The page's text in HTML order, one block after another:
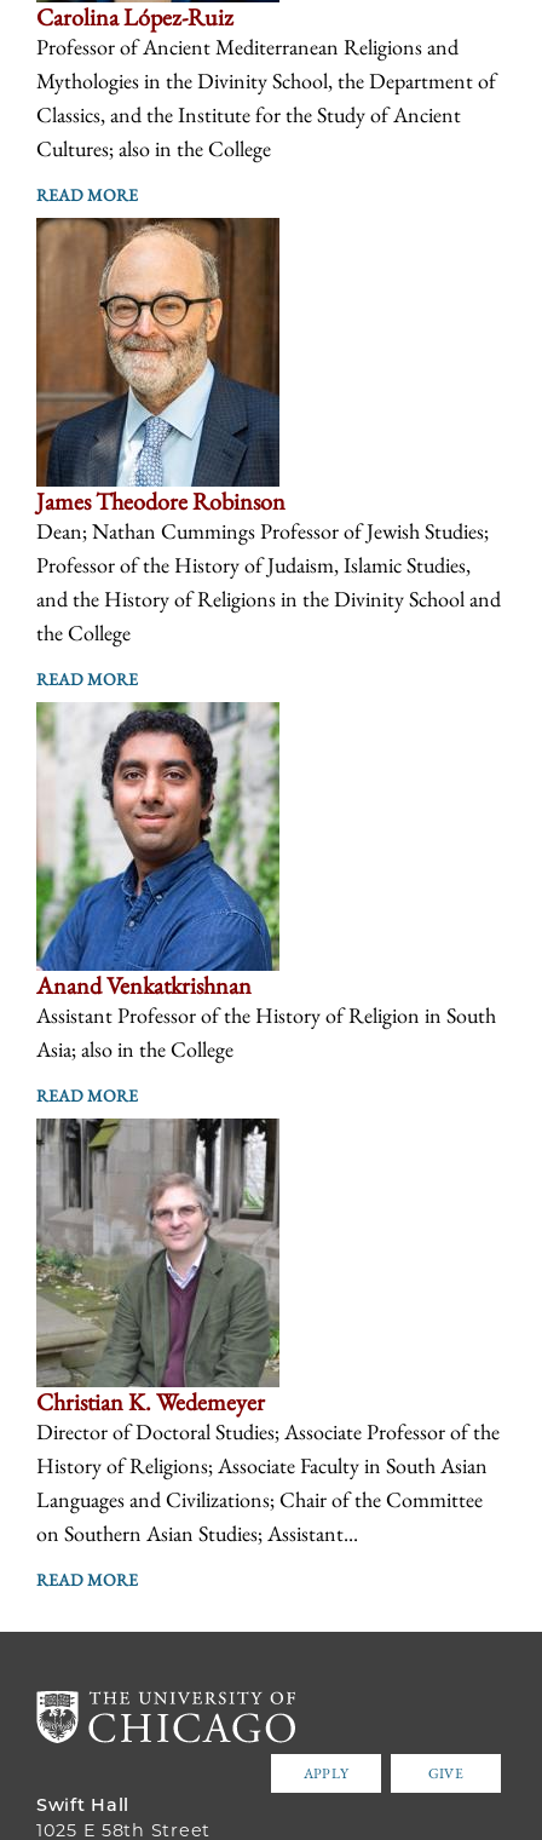
Carolina López-Ruiz
Professor of Ancient Mediterranean Religions and
Mythologies in the Divinity School, the Department of
Classics, and the Institute for the Study of Ancient
Cultures; also in the College
READ MORE
James Theodore Robinson
Dean; Nathan Cummings Professor of Jewish Studies;
Professor of the History of Judaism, Islamic Studies,
and the History of Religions in the Divinity School and
the College
READ MORE
Anand Venkatkrishnan
Assistant Professor of the History of Religion in South
Asia; also in the College
READ MORE
Christian K. Wedemeyer
Director of Doctoral Studies; Associate Professor of the
History of Religions; Associate Faculty in South Asian
Languages and Civilizations; Chair of the Committee
on Southern Asian Studies; Assistant...
READ MORE
APPLY GIVE
Swift Hall
1025 E 58th Street